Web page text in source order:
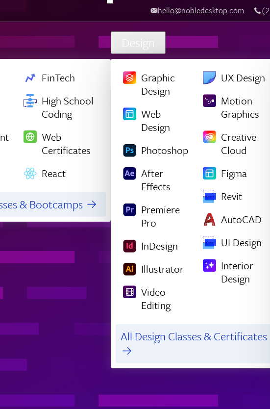
hello@nobledesktop.com ‪(212) 226-4149
FinTech
High School
Coding
Web
Certificates
React
& Bootcamps
Design
Graphic
Design
Web
Design
Photoshop
After
Effects
Premiere
Pro
InDesign
Illustrator
Video
Editing
UX Design
Motion
Graphics
Creative
Cloud
Figma
Revit
AutoCAD
UI Design
Interior
Design
All Design Classes & Certificates